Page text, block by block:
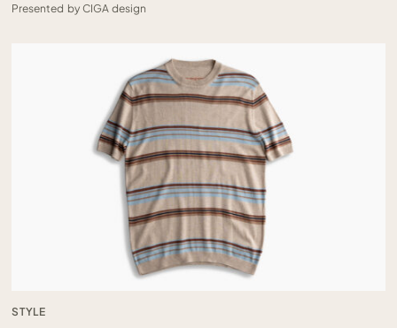
Presented by CIGA design
STYLE